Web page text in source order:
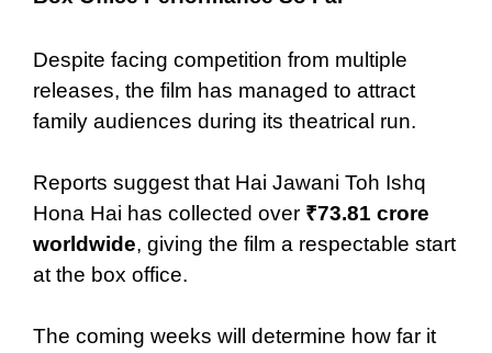
Despite facing competition from multiple
releases, the film has managed to attract
family audiences during its theatrical run.
Reports suggest that Hai Jawani Toh Ishq
Hona Hai has collected over ₹73.81 crore
worldwide, giving the film a respectable start
at the box office.
The coming weeks will determine how far it